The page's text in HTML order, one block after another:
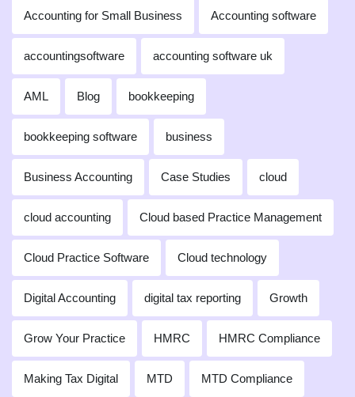
Accounting for Small Business Accounting software
accountingsoftware accounting software uk
AML Blog bookkeeping
bookkeeping software business
Business Accounting Case Studies cloud
cloud accounting Cloud based Practice Management
Cloud Practice Software Cloud technology
Digital Accounting digital tax reporting Growth
Grow Your Practice HMRC HMRC Compliance
Making Tax Digital MTD MTD Compliance